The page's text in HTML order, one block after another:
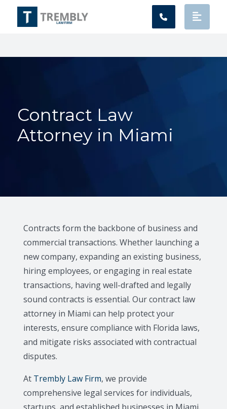
Main Navigation
Contract Law
Attorney in Miami
Contracts form the backbone of business and
commercial transactions. Whether launching a
new company, expanding an existing business,
hiring employees, or engaging in real estate
transactions, having well-drafted and legally
sound contracts is essential. Our contract law
attorney in Miami can help protect your
interests, ensure compliance with Florida laws,
and mitigate risks associated with contractual
disputes.
At Trembly Law Firm, we provide
comprehensive legal services for individuals,